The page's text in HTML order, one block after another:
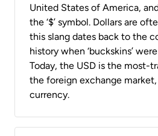
United States of America,
the ‘$’ symbol. Dollars are
this slang dates back to the
history when ‘buckskins’
Today, the USD is the most-
the foreign exchange market,
currency.